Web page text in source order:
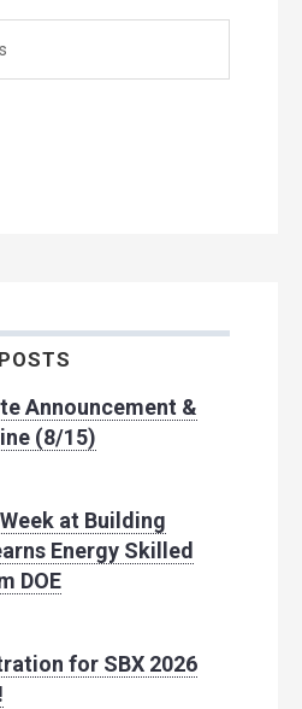
Announcement &
(8/15)
at Building
Energy Skilled
DOE
for SBX 2026